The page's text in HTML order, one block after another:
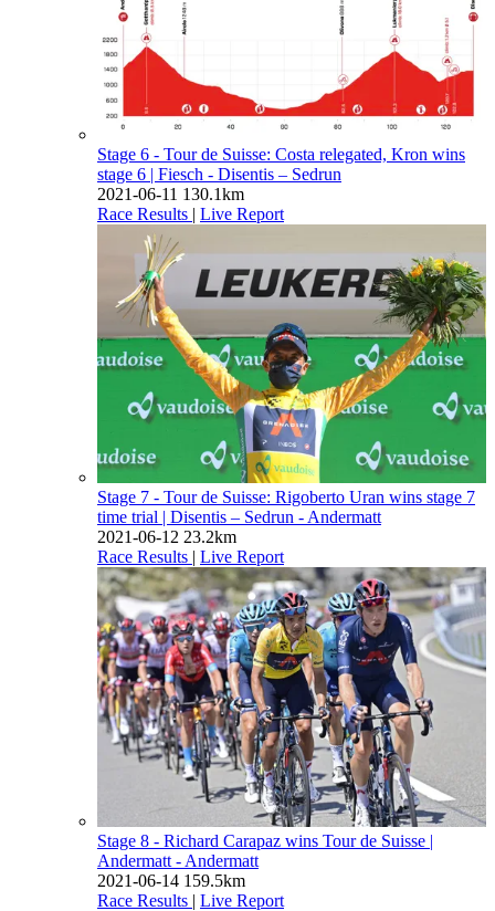
Stage 6 - Tour de Suisse: Costa relegated, Kron wins
stage 6 | Fiesch - Disentis – Sedrun
2021-06-11 130.1km
Race Results | Live Report
Stage 7 - Tour de Suisse: Rigoberto Uran wins stage 7
time trial | Disentis – Sedrun - Andermatt
2021-06-12 23.2km
Race Results | Live Report
Stage 8 - Richard Carapaz wins Tour de Suisse |
Andermatt - Andermatt
2021-06-14 159.5km
Race Results | Live Report